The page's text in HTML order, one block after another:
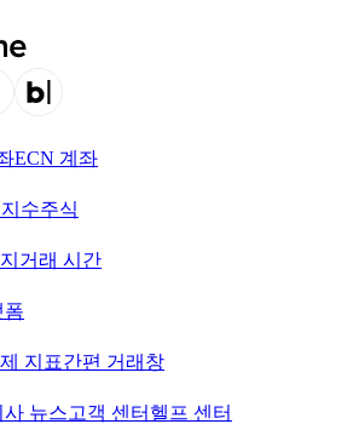
ECN 계좌
지수주식
거래 시간
폼
지표간편 거래창
사 뉴스고객 센터 헬프 센터